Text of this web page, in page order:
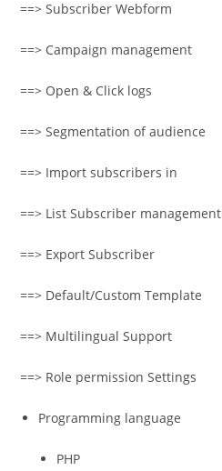
==> Subscriber Webform
==> Campaign management
==> Open & Click logs
==> Segmentation of audience
==> Import subscribers in
==> List Subscriber management
==> Export Subscriber
==> Default/Custom Template
==> Multilingual Support
==> Role permission Settings
Programming language
PHP